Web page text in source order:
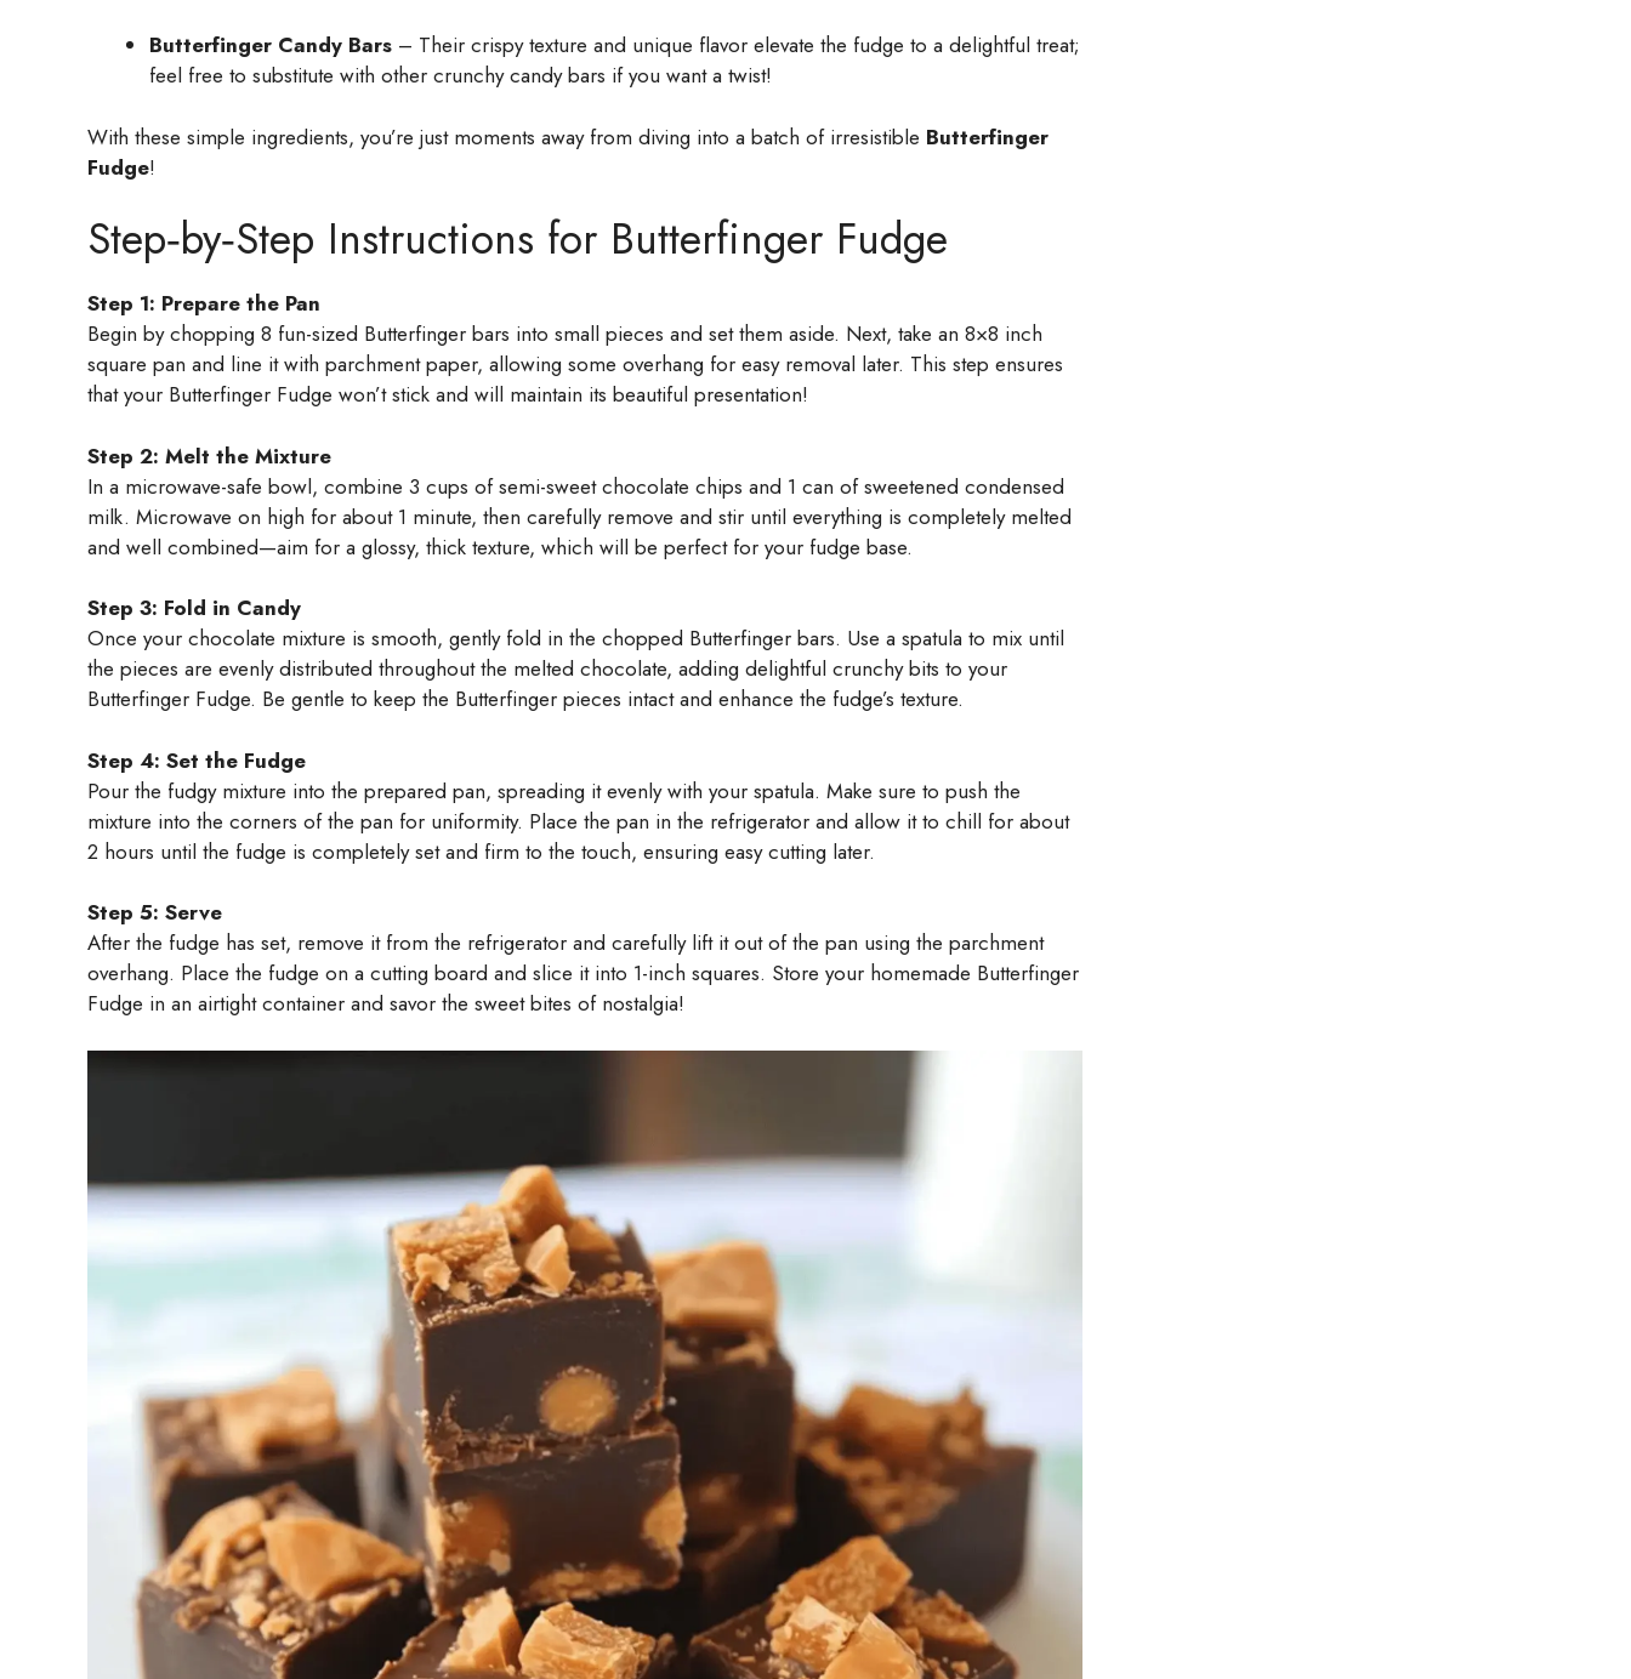
Butterfinger Candy Bars – Their crispy texture and unique flavor elevate the fudge to a delightful treat;
feel free to substitute with other crunchy candy bars if you want a twist!
With these simple ingredients, you’re just moments away from diving into a batch of irresistible Butterfinger
Fudge!
Step‑by‑Step Instructions for Butterfinger Fudge
Step 1: Prepare the Pan
Begin by chopping 8 fun-sized Butterfinger bars into small pieces and set them aside. Next, take an 8×8 inch
square pan and line it with parchment paper, allowing some overhang for easy removal later. This step ensures
that your Butterfinger Fudge won’t stick and will maintain its beautiful presentation!
Step 2: Melt the Mixture
In a microwave-safe bowl, combine 3 cups of semi-sweet chocolate chips and 1 can of sweetened condensed
milk. Microwave on high for about 1 minute, then carefully remove and stir until everything is completely melted
and well combined—aim for a glossy, thick texture, which will be perfect for your fudge base.
Step 3: Fold in Candy
Once your chocolate mixture is smooth, gently fold in the chopped Butterfinger bars. Use a spatula to mix until
the pieces are evenly distributed throughout the melted chocolate, adding delightful crunchy bits to your
Butterfinger Fudge. Be gentle to keep the Butterfinger pieces intact and enhance the fudge’s texture.
Step 4: Set the Fudge
Pour the fudgy mixture into the prepared pan, spreading it evenly with your spatula. Make sure to push the
mixture into the corners of the pan for uniformity. Place the pan in the refrigerator and allow it to chill for about
2 hours until the fudge is completely set and firm to the touch, ensuring easy cutting later.
Step 5: Serve
After the fudge has set, remove it from the refrigerator and carefully lift it out of the pan using the parchment
overhang. Place the fudge on a cutting board and slice it into 1-inch squares. Store your homemade Butterfinger
Fudge in an airtight container and savor the sweet bites of nostalgia!